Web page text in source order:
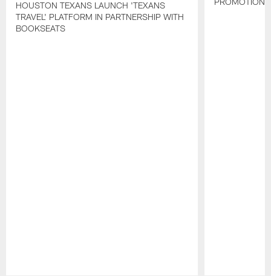
HOUSTON TEXANS LAUNCH 'TEXANS
TRAVEL' PLATFORM IN PARTNERSHIP WITH
BOOKSEATS